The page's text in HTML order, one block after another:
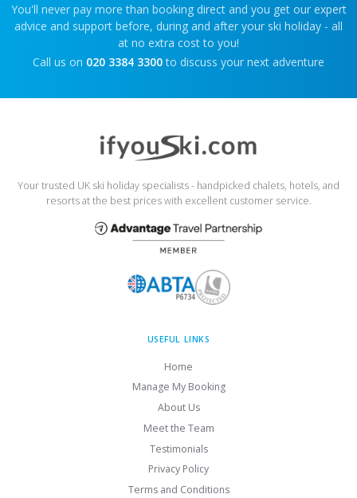
You'll never pay more than booking direct and you get our expert
advice and support before, during and after your ski holiday - all
at no extra cost to you!
Call us on 020 3384 3300 to discuss your next adventure
Your trusted UK ski holiday specialists - handpicked chalets, hotels, and
resorts at the best prices with excellent customer service.
USEFUL LINKS
Home
Manage My Booking
About Us
Meet the Team
Testimonials
Privacy Policy
Terms and Conditions